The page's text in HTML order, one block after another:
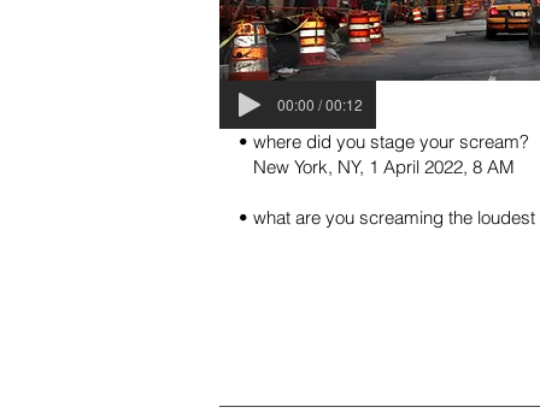
00:00 / 00:12
• where did you stage your scream?
New York, NY, 1 April 2022, 8 AM
• what are you screaming the loudest